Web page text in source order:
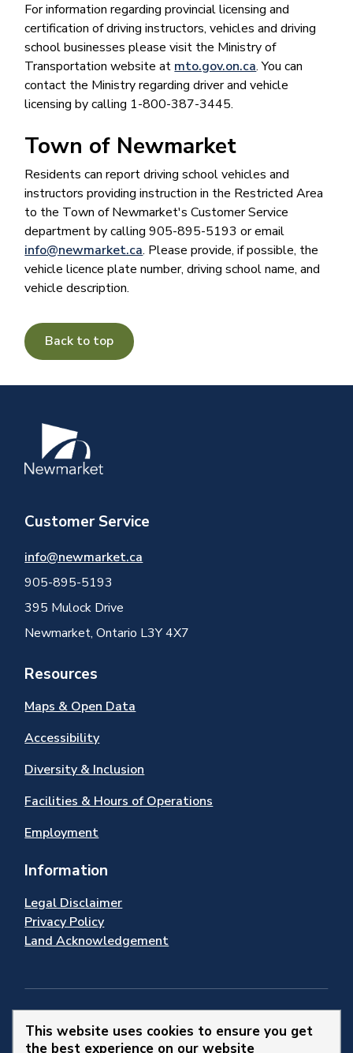
This website uses cookies to ensure you get
the best experience on our website
For information regarding provincial licensing and
certification of driving instructors, vehicles and driving
school businesses please visit the Ministry of
Transportation website at mto.gov.on.ca. You can
contact the Ministry regarding driver and vehicle
licensing by calling 1-800-387-3445.
Town of Newmarket
Residents can report driving school vehicles and
instructors providing instruction in the Restricted Area
to the Town of Newmarket's Customer Service
department by calling 905-895-5193 or email
info@newmarket.ca. Please provide, if possible, the
vehicle licence plate number, driving school name, and
vehicle description.
Back to top
Image
Customer Service
info@newmarket.ca
905-895-5193
395 Mulock Drive
Newmarket, Ontario L3Y 4X7
Resources
Maps & Open Data
Accessibility
Diversity & Inclusion
Facilities & Hours of Operations
Employment
Information
Legal Disclaimer
Privacy Policy
Land Acknowledgement
Stay Connected